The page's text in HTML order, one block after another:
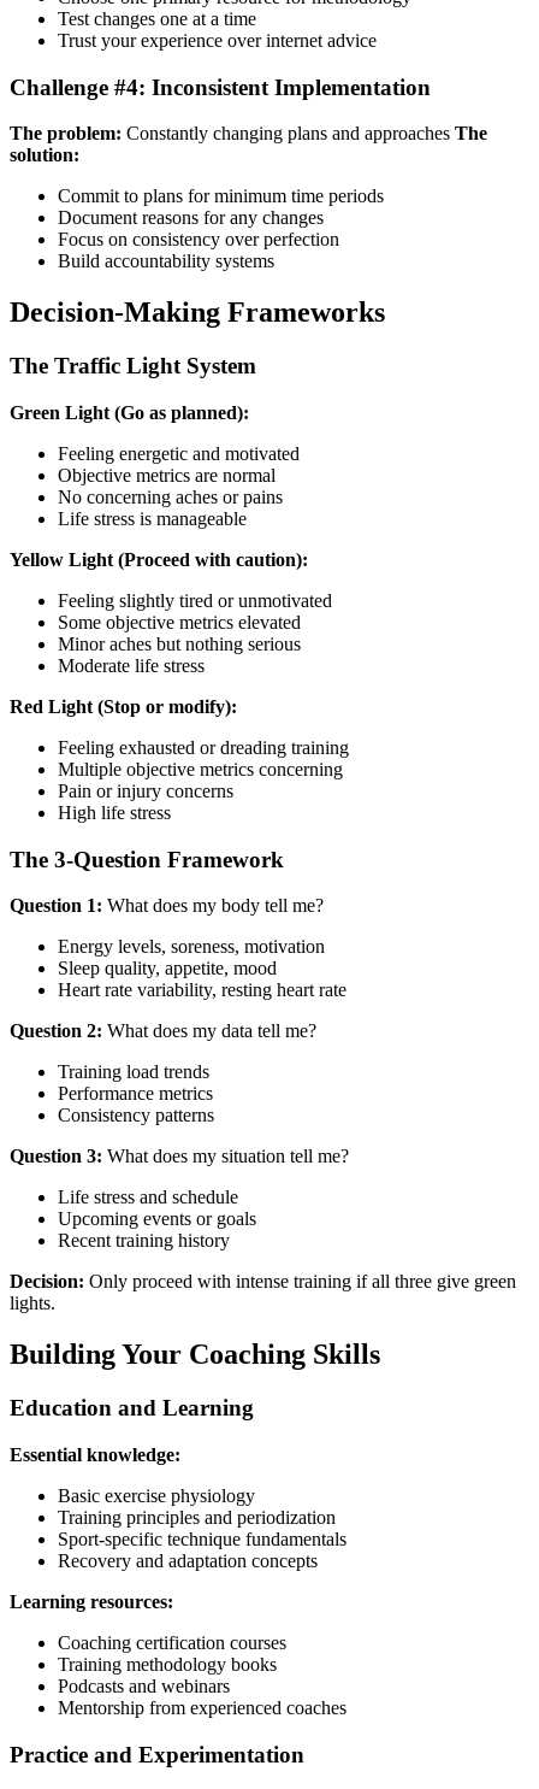
Test changes one at a time
Trust your experience over internet advice
Challenge #4: Inconsistent Implementation
The problem: Constantly changing plans and approaches The
solution:
Commit to plans for minimum time periods
Document reasons for any changes
Focus on consistency over perfection
Build accountability systems
Decision-Making Frameworks
The Traffic Light System
Green Light (Go as planned):
Feeling energetic and motivated
Objective metrics are normal
No concerning aches or pains
Life stress is manageable
Yellow Light (Proceed with caution):
Feeling slightly tired or unmotivated
Some objective metrics elevated
Minor aches but nothing serious
Moderate life stress
Red Light (Stop or modify):
Feeling exhausted or dreading training
Multiple objective metrics concerning
Pain or injury concerns
High life stress
The 3-Question Framework
Question 1: What does my body tell me?
Energy levels, soreness, motivation
Sleep quality, appetite, mood
Heart rate variability, resting heart rate
Question 2: What does my data tell me?
Training load trends
Performance metrics
Consistency patterns
Question 3: What does my situation tell me?
Life stress and schedule
Upcoming events or goals
Recent training history
Decision: Only proceed with intense training if all three give green
lights.
Building Your Coaching Skills
Education and Learning
Essential knowledge:
Basic exercise physiology
Training principles and periodization
Sport-specific technique fundamentals
Recovery and adaptation concepts
Learning resources:
Coaching certification courses
Training methodology books
Podcasts and webinars
Mentorship from experienced coaches
Practice and Experimentation